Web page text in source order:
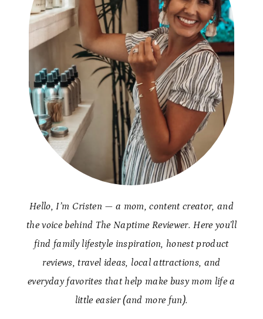
Hello, I’m Cristen — a mom, content creator, and
the voice behind The Naptime Reviewer. Here you’ll
find family lifestyle inspiration, honest product
reviews, travel ideas, local attractions, and
everyday favorites that help make busy mom life a
little easier (and more fun).